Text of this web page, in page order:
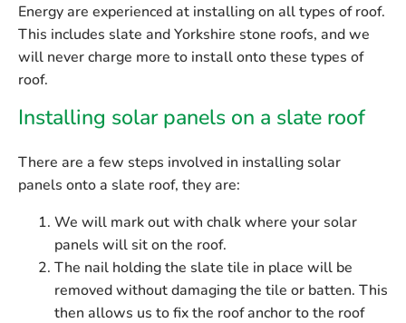
Energy are experienced at installing on all types of roof.
This includes slate and Yorkshire stone roofs, and we
will never charge more to install onto these types of
roof.
Installing solar panels on a slate roof
There are a few steps involved in installing solar
panels onto a slate roof, they are:
We will mark out with chalk where your solar
panels will sit on the roof.
The nail holding the slate tile in place will be
removed without damaging the tile or batten. This
then allows us to fix the roof anchor to the roof